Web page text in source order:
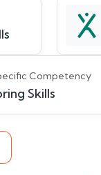
Competency
Skills